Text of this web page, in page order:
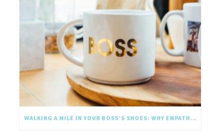
WALKING A MILE IN YOUR BOSS’S SHOES: WHY EMPATHY SHOULD GO UPWARD TOO